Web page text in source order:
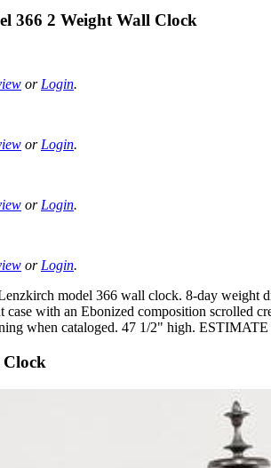
366 2 Weight Wall Clock
or Login.
or Login.
or Login.
or Login.
model 366 wall clock. 8-day weight
case with an Ebonized composition scrolled
when cataloged. 47 1/2" high.